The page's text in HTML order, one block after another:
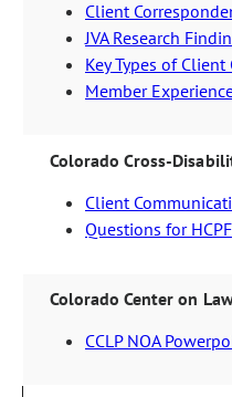
Client
JVA Research
Key Types of
Member
Colorado Cross-
Client
Questions for HCPF
Colorado Center on
CCLP NOA